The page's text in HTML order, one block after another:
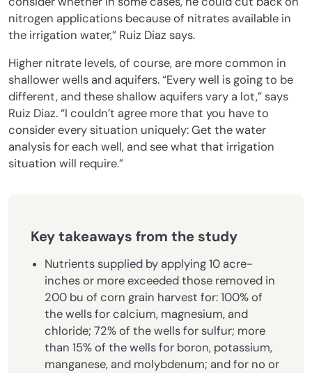
nitrogen applications because of nitrates available in
the irrigation water,” Ruiz Diaz says.
Higher nitrate levels, of course, are more common in
shallower wells and aquifers. “Every well is going to be
different, and these shallow aquifers vary a lot,” says
Ruiz Diaz. “I couldn’t agree more that you have to
consider every situation uniquely: Get the water
analysis for each well, and see what that irrigation
situation will require.”
Key takeaways from the study
Nutrients supplied by applying 10 acre-
inches or more exceeded those removed in
200 bu of corn grain harvest for: 100% of
the wells for calcium, magnesium, and
chloride; 72% of the wells for sulfur; more
than 15% of the wells for boron, potassium,
manganese, and molybdenum; and for no or